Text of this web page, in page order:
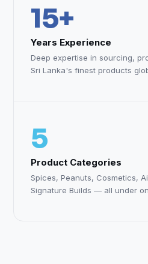
15+
Years Experience
Deep expertise in sourcing,
Sri Lanka's finest products
5
Product Categories
Spices, Peanuts, Cosmetics,
Signature Builds — all under